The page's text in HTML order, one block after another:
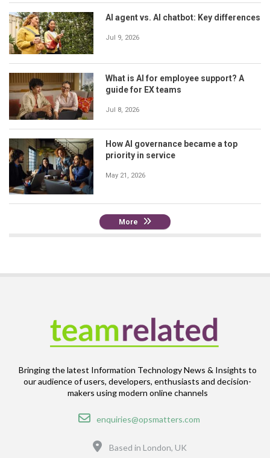
AI agent vs. AI chatbot: Key differences
Jul 9, 2026
What is AI for employee support? A
guide for EX teams
Jul 8, 2026
How AI governance became a top
priority in service
May 21, 2026
More
Bringing the latest Information Technology News & Insights to
our audience of users, developers, enthusiasts and decision-
makers using modern online channels
Email
enquiries@opsmatters.com
Based in London, UK